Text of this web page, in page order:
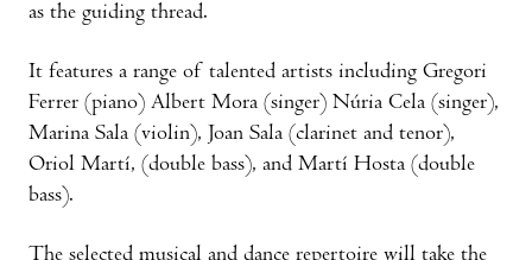
as the guiding thread.
It features a range of talented artists including Gregori
Ferrer (piano) Albert Mora (singer) Núria Cela (singer),
Marina Sala (violin), Joan Sala (clarinet and tenor),
Oriol Martí, (double bass), and Martí Hosta (double
bass).
The selected musical and dance repertoire will take the